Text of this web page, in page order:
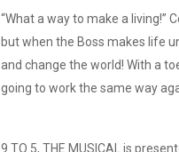
Mission
The Barter
Staff
Board of
Show
Barter
Ways to
Donor
“What a way to make a living!”
but when the Boss makes life
and change the world! With a
going to work the same way
9 TO 5, THE MUSICAL is